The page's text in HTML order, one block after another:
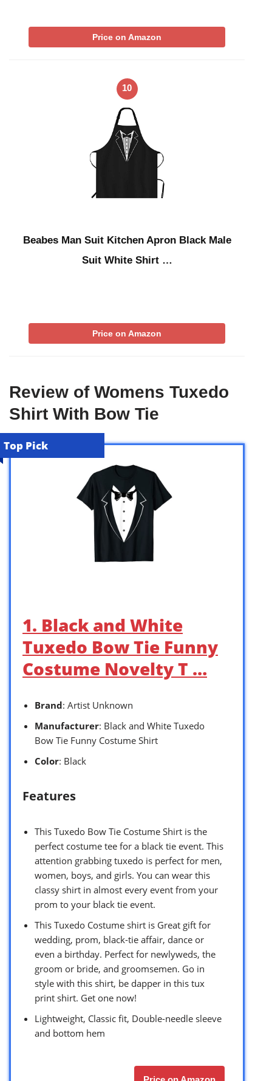
Price on Amazon
10
Beabes Man Suit Kitchen Apron Black Male
Suit White Shirt …
Price on Amazon
Review of Womens Tuxedo
Shirt With Bow Tie
Top Pick
1. Black and White
Tuxedo Bow Tie Funny
Costume Novelty T …
Brand: Artist Unknown
Manufacturer: Black and White Tuxedo
Bow Tie Funny Costume Shirt
Color: Black
Features
This Tuxedo Bow Tie Costume Shirt is the
perfect costume tee for a black tie event. This
attention grabbing tuxedo is perfect for men,
women, boys, and girls. You can wear this
classy shirt in almost every event from your
prom to your black tie event.
This Tuxedo Costume shirt is Great gift for
wedding, prom, black-tie affair, dance or
even a birthday. Perfect for newlyweds, the
groom or bride, and groomsemen. Go in
style with this shirt, be dapper in this tux
print shirt. Get one now!
Lightweight, Classic fit, Double-needle sleeve
and bottom hem